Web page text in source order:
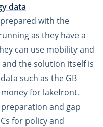
data
with the
as they have a
can use mobility and
the solution itself is
such as the GB
for lakefront.
and gap
for policy and